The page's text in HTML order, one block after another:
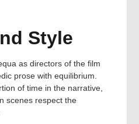
Style
as directors of the film
prose with equilibrium.
of time in the narrative,
scenes respect the